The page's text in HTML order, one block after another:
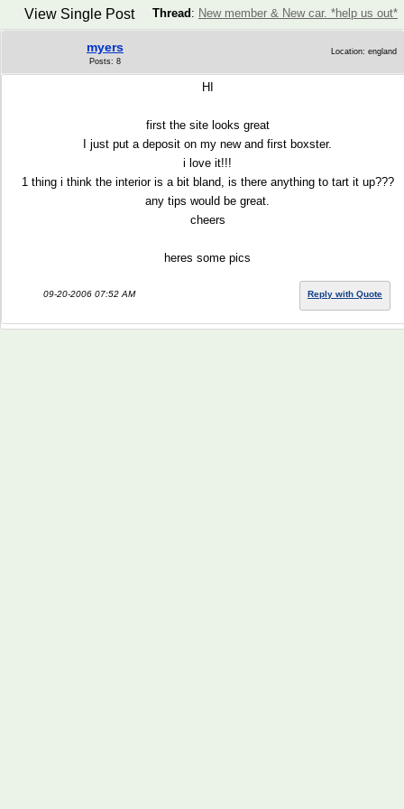
Thread : New member & New car. *help us out*
View Single Post
myers
Posts: 8
Location: england
HI
first the site looks great
I just put a deposit on my new and first boxster.
i love it!!!
1 thing i think the interior is a bit bland, is there anything to tart it up???
any tips would be great.
cheers
heres some pics
09-20-2006 07:52 AM Reply with Quote